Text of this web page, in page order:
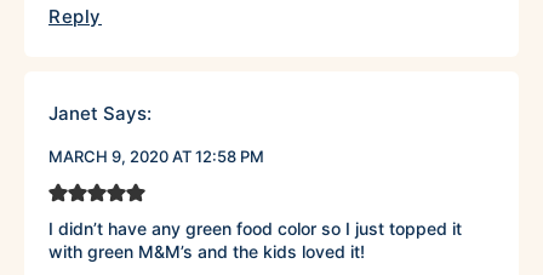
Reply
Janet Says:
MARCH 9, 2020 AT 12:58 PM
I didn’t have any green food color so I just topped it
with green M&M’s and the kids loved it!